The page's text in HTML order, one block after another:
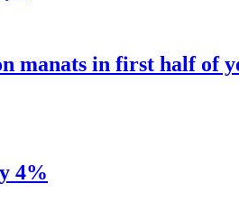
manats in first half of
4%